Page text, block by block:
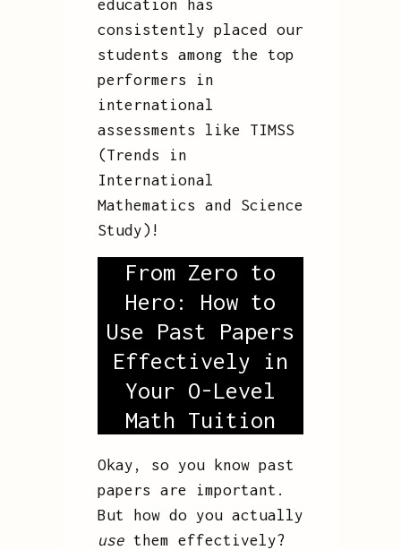
education has
consistently placed our
students among the top
performers in
international
assessments like TIMSS
(Trends in
International
Mathematics and Science
Study)!
From Zero to
Hero: How to
Use Past Papers
Effectively in
Your O-Level
Math Tuition
Okay, so you know past
papers are important.
But how do you actually
usethem effectively?